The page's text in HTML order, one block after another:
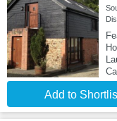
Add to